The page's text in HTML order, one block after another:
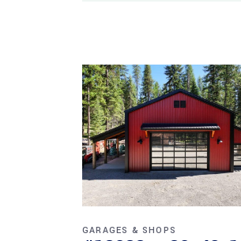
GARAGES & SHOPS